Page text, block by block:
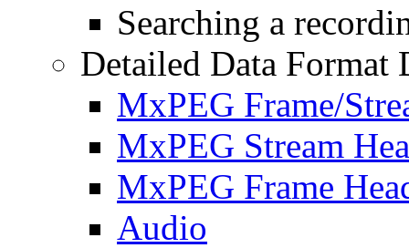
Searching a
Detailed Data Format
MxPEG Frame/
MxPEG Stream
MxPEG Frame
Audio